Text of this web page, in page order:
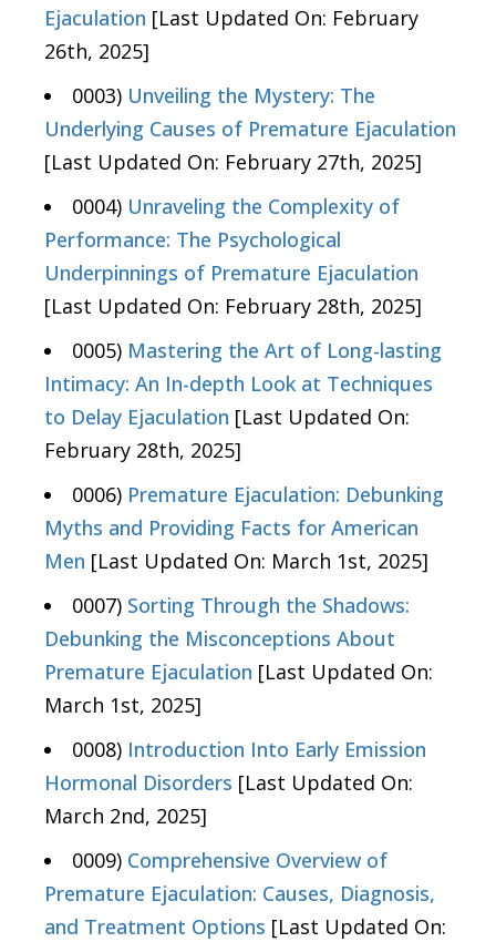
Ejaculation [Last Updated On: February
26th, 2025]
0003) Unveiling the Mystery: The
Underlying Causes of Premature Ejaculation
[Last Updated On: February 27th, 2025]
0004) Unraveling the Complexity of
Performance: The Psychological
Underpinnings of Premature Ejaculation
[Last Updated On: February 28th, 2025]
0005) Mastering the Art of Long-lasting
Intimacy: An In-depth Look at Techniques
to Delay Ejaculation [Last Updated On:
February 28th, 2025]
0006) Premature Ejaculation: Debunking
Myths and Providing Facts for American
Men [Last Updated On: March 1st, 2025]
0007) Sorting Through the Shadows:
Debunking the Misconceptions About
Premature Ejaculation [Last Updated On:
March 1st, 2025]
0008) Introduction Into Early Emission
Hormonal Disorders [Last Updated On:
March 2nd, 2025]
0009) Comprehensive Overview of
Premature Ejaculation: Causes, Diagnosis,
and Treatment Options [Last Updated On: